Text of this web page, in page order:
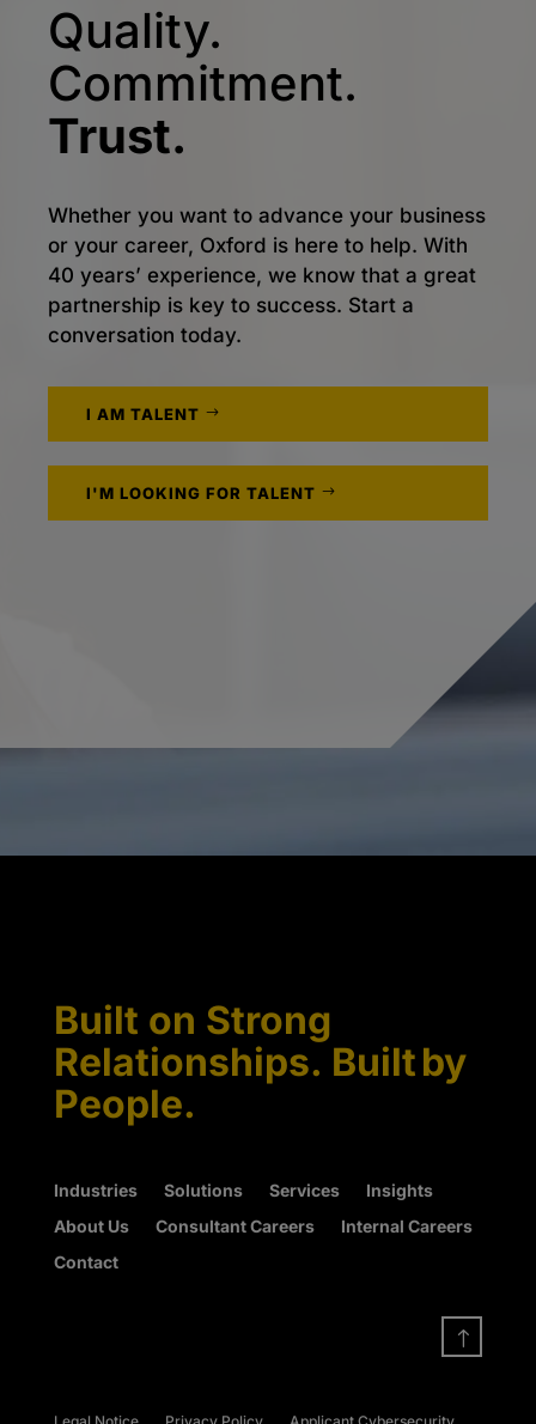
Quality.
Commitment.
Trust.
Whether you want to advance your business
or your career, Oxford is here to help. With
40 years’ experience, we know that a great
partnership is key to success. Start a
conversation today.
I AM TALENT
I'M LOOKING FOR TALENT
Built on Strong
Relationships. Built by
People.
Industries Solutions Services
Insights
About Us
Consultant Careers
Internal Careers
Contact
!